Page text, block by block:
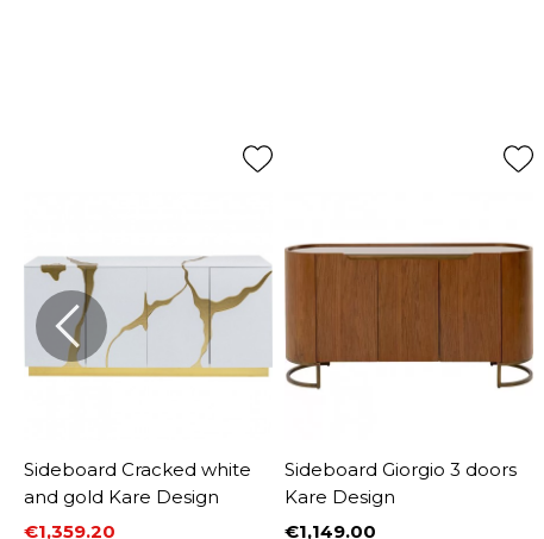
Sideboard Cracked white
and gold Kare Design
€1,359.20
Sideboard Giorgio 3 doors
Kare Design
€1,149.00